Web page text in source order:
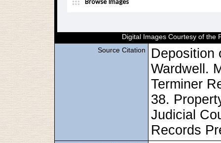
Digital Images Courtesy of the
Source Citation
Deposition
Wardwell.
Terminer
38.
Judicial
Records